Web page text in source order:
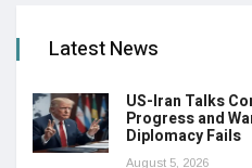
Latest News
US-Iran Talks
Progress and
Diplomacy Fails
August 5, 2026